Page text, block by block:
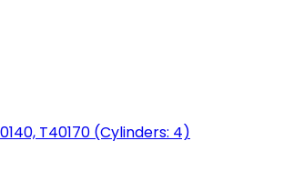
T40170 (Cylinders: 4)